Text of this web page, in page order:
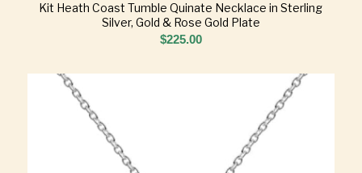
Kit Heath Coast Tumble Quinate Necklace in Sterling
Silver, Gold & Rose Gold Plate
$225.00